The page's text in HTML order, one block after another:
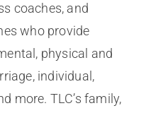
coaches, and
who provide
physical and
individual,
more. TLC’s family,